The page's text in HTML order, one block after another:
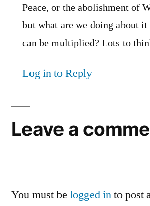
Peace, or the abolishment of
but what are we doing about
can be multiplied? Lots to
Log in to Reply
Leave a
You must be logged into post